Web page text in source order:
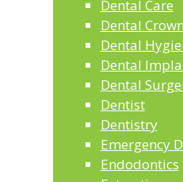
Dental Care
Dental
Dental
Dental
Dental
Dentist
Dentistry
Emergency
Endodontics